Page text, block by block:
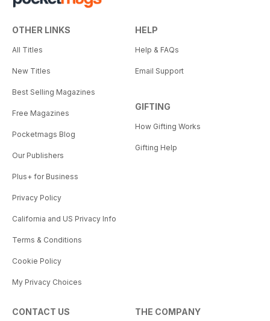
OTHER LINKS
All Titles
New Titles
Best Selling Magazines
Free Magazines
Pocketmags Blog
Our Publishers
Plus+ for Business
Privacy Policy
California and US Privacy Info
Terms & Conditions
Cookie Policy
My Privacy Choices
HELP
Help & FAQs
Email Support
GIFTING
How Gifting Works
Gifting Help
CONTACT US THE COMPANY